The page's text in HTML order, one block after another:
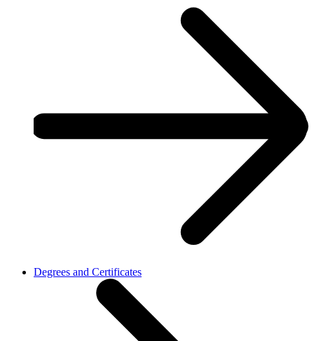
Degrees and Certificates